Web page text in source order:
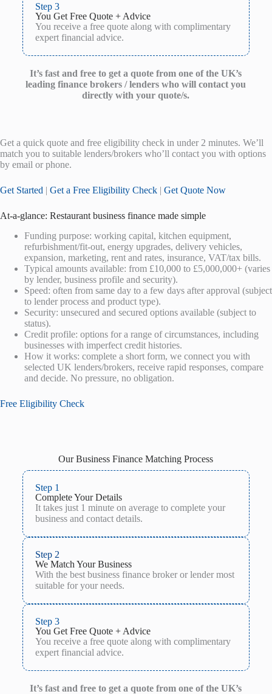
Step 3
You Get Free Quote + Advice
You receive a free quote along with complimentary
expert financial advice.
It’s fast and free to get a quote from one of the UK’s
leading finance brokers / lenders who will contact you
directly with your quote/s.
Get a quick quote and free eligibility check in under 2 minutes. We’ll
match you to suitable lenders/brokers who’ll contact you with options
by email or phone.
Get Started | Get a Free Eligibility Check | Get Quote Now
At-a-glance: Restaurant business finance made simple
Funding purpose: working capital, kitchen equipment,
refurbishment/fit-out, energy upgrades, delivery vehicles,
expansion, marketing, rent and rates, insurance, VAT/tax bills.
Typical amounts available: from £10,000 to £5,000,000+ (varies
by lender, business profile and security).
Speed: often from same day to a few days after approval (subject
to lender process and product type).
Security: unsecured and secured options available (subject to
status).
Credit profile: options for a range of circumstances, including
businesses with imperfect credit histories.
How it works: complete a short form, we connect you with
selected UK lenders/brokers, receive rapid responses, compare
and decide. No pressure, no obligation.
Free Eligibility Check
Our Business Finance Matching Process
Step 1
Complete Your Details
It takes just 1 minute on average to complete your
business and contact details.
Step 2
We Match Your Business
With the best business finance broker or lender most
suitable for your needs.
Step 3
You Get Free Quote + Advice
You receive a free quote along with complimentary
expert financial advice.
It’s fast and free to get a quote from one of the UK’s